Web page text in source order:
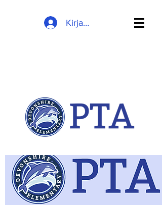
Kirjaudu